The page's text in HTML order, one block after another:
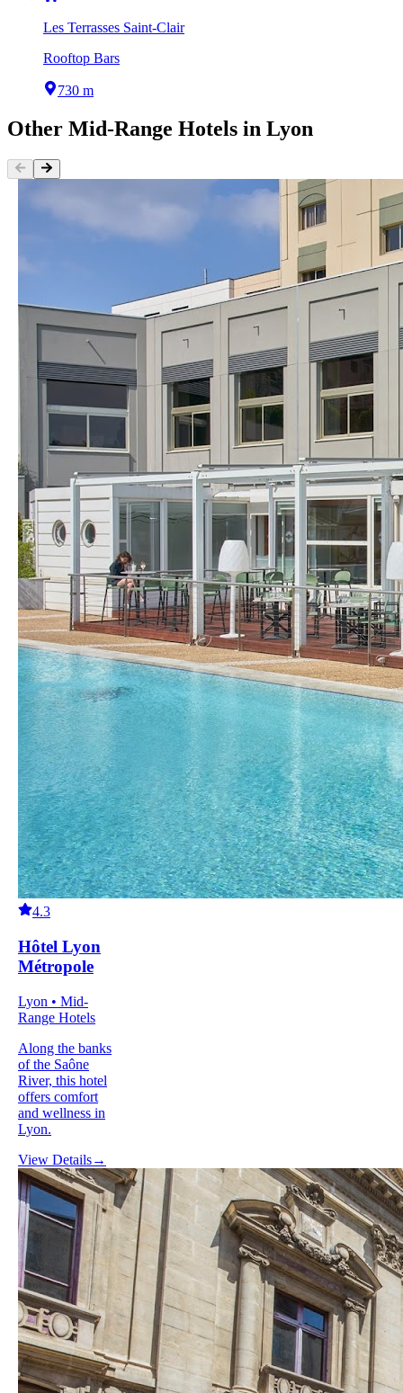
Les Terrasses Saint-Clair
Rooftop Bars
730 m
Other Mid-Range Hotels in Lyon
4.3
Hôtel Lyon
Métropole
Lyon • Mid-
Range Hotels
Along the banks
of the Saône
River, this hotel
offers comfort
and wellness in
Lyon.
View Details→